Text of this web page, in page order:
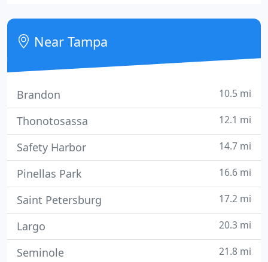
roaches, ants, spiders and silverfish!
Near Tampa
Brandon 10.5 mi
Thonotosassa 12.1 mi
Safety Harbor 14.7 mi
Pinellas Park 16.6 mi
Saint Petersburg 17.2 mi
Largo 20.3 mi
Seminole 21.8 mi